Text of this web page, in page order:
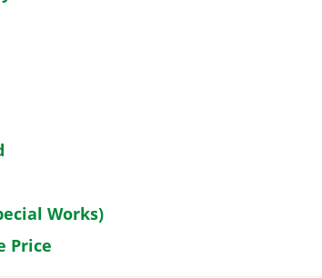
Works)
Price